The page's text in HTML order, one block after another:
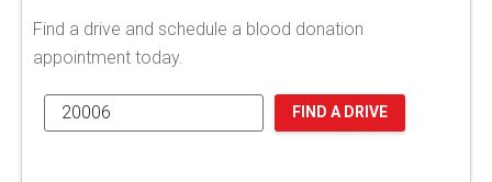
Find a drive and schedule a blood donation
appointment today.
FIND A DRIVE